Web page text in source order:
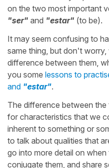
on the two most important
"ser" and "estar" (to be).
It may seem confusing to
same thing, but don't
difference between them,
you some lessons to
and "estar".
The difference between
for characteristics that we
inherent to something or
to talk about qualities that
go into more detail on
conjugate them, and share